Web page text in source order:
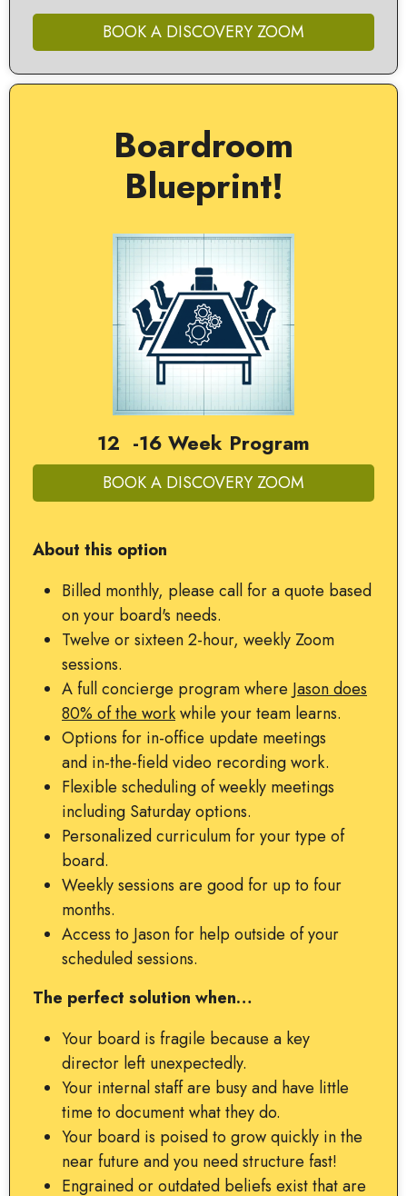
BOOK A DISCOVERY ZOOM
Boardroom
Blueprint!
12 -16 Week Program
BOOK A DISCOVERY ZOOM
About this option
Billed monthly, please call for a quote based
on your board's needs.
Twelve or sixteen 2-hour, weekly Zoom
sessions.
A full concierge program where Jason does
80% of the workwhile your team learns.
Options for in-office update meetings
and in-the-field video recording work.
Flexible scheduling of weekly meetings
including Saturday options.
Personalized curriculum for your type of
board.
Weekly sessions are good for up to four
months.
Access to Jason for help outside of your
scheduled sessions.
The perfect solution when…
Your board is fragile because a key
director left unexpectedly.
Your internal staff are busy and have little
time to document what they do.
Your board is poised to grow quickly in the
near future and you need structure fast!
Engrained or outdated beliefs exist that are